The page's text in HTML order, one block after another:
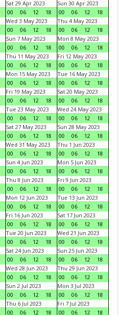
Sat 29 Apr 2023
00
06 12 18
Sun 30 Apr 2023
00
06 12
18
Wed 3 May 2023
00
06 12 18
Thu 4 May 2023
00
06 12
18
Sun 7 May 2023
00
06 12 18
Mon 8 May 2023
00
06 12
18
Thu 11 May 2023
00
06 12 18
Fri 12 May 2023
00
06 12
18
Mon 15 May 2023
00
06 12 18
Tue 16 May 2023
00
06 12
18
Fri 19 May 2023
00
06 12 18
Sat 20 May 2023
00
06 12
18
Tue 23 May 2023
00
06 12 18
Wed 24 May 2023
00
06 12
18
Sat 27 May 2023
00
06 12 18
Sun 28 May 2023
00
06 12
18
Wed 31 May 2023
00
06 12 18
Thu 1 Jun 2023
00
06 12
18
Sun 4 Jun 2023
00
06 12 18
Mon 5 Jun 2023
00
06 12
18
Thu 8 Jun 2023
00
06 12 18
Fri 9 Jun 2023
00
06 12
18
Mon 12 Jun 2023
00
06 12 18
Tue 13 Jun 2023
00
06 12
18
Fri 16 Jun 2023
00
06 12 18
Sat 17 Jun 2023
00
06 12
18
Tue 20 Jun 2023
00
06 12 18
Wed 21 Jun 2023
00
06 12
18
Sat 24 Jun 2023
00
06 12 18
Sun 25 Jun 2023
00
06 12
18
Wed 28 Jun 2023
00
06 12 18
Thu 29 Jun 2023
00
06 12
18
Sun 2 Jul 2023
00
06 12 18
Mon 3 Jul 2023
00
06 12
18
Thu 6 Jul 2023
00
06 12 18
Fri 7 Jul 2023
00
06 12 18